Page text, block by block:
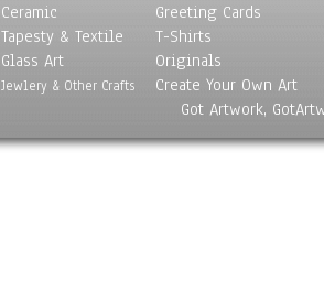
Ceramic
Tapesty & Textile
Glass Art
Jewlery & Other Crafts
Greeting Cards
T-Shirts
Originals
Create Your Own Art
Got Artwork,